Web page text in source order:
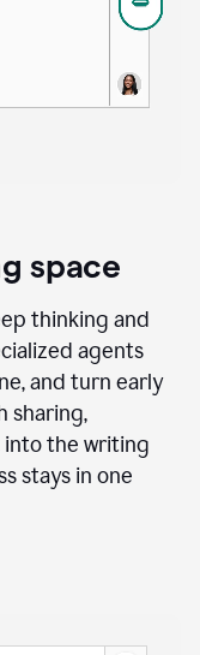
space
thinking and
agents
and turn early
sharing,
the writing
stays in one